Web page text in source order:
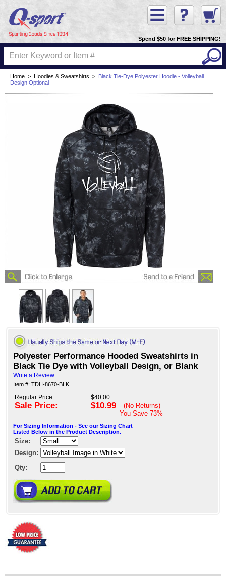
Spend $50 for FREE SHIPPING!
Home > Hoodies & Sweatshirts >
Black Tie-Dye Polyester Hoodie - Volleyball
Design Optional
Polyester Performance Hooded Sweatshirts in
Black Tie Dye with Volleyball Design, or Blank
Write a Review
Item #: TDH-8670-BLK
Regular Price:
Sale Price:
$40.00
$10.99 - (No Returns)
You Save 73%
For Sizing Information - See our Sizing Chart
Listed Below in the Product Description.
Size:
Design:
Qty: